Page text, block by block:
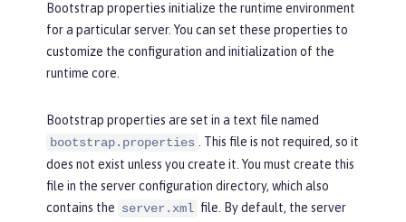
Bootstrap properties initialize the runtime environment
for a particular server. You can set these properties to
customize the configuration and initialization of the
runtime core.
Bootstrap properties are set in a text file named
bootstrap.properties
. This file is not required, so it
does not exist unless you create it. You must create this
file in the server configuration directory, which also
contains the server.xml file. By default, the server